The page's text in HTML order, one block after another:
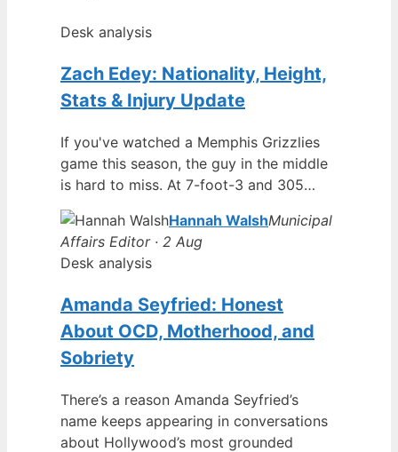
Desk analysis
Zach Edey: Nationality, Height,
Stats & Injury Update
If you've watched a Memphis Grizzlies
game this season, the guy in the middle
is hard to miss. At 7-foot-3 and 305…
Hannah WalshMunicipal
Affairs Editor · 2 Aug
Desk analysis
Amanda Seyfried: Honest
About OCD, Motherhood, and
Sobriety
There’s a reason Amanda Seyfried’s
name keeps appearing in conversations
about Hollywood’s most grounded